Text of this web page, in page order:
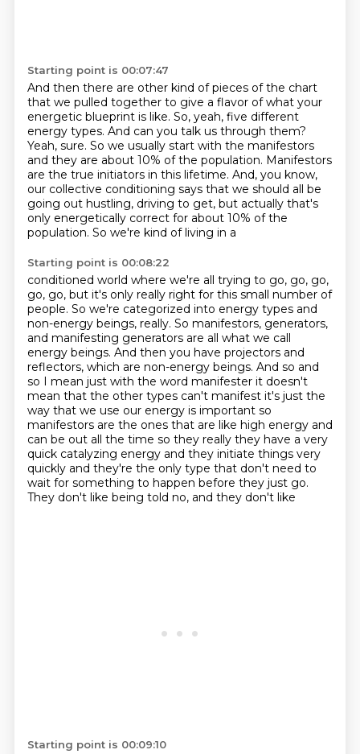
Starting point is 00:07:47
And then there are other kind of pieces of the chart
that we pulled together to give a flavor of what your
energetic blueprint is like. So, yeah, five different
energy types. And can you talk us through them?
Yeah, sure. So we usually start with the manifestors
and they are about 10% of the population. Manifestors
are the true initiators in this lifetime. And, you know,
our collective conditioning says that we should all be
going out hustling, driving to get, but actually that's
only energetically correct for about 10% of the
population. So we're kind of living in a
Starting point is 00:08:22
conditioned world where we're all trying to go, go, go,
go, go, but it's only really right for this small number of
people. So we're categorized into energy types and
non-energy beings, really. So manifestors, generators,
and manifesting generators are all what we call
energy beings. And then you have projectors and
reflectors, which are non-energy beings. And so and
so I mean just with the word manifester it doesn't
mean that the other types can't manifest it's just the
way that we use our energy is important so
manifestors are the ones that are like high energy and
can be out all the time so they really they have a very
quick catalyzing energy and they initiate things very
quickly and they're the only type that don't need to
wait for something to happen before they just go.
They don't like being told no, and they don't like
Starting point is 00:09:10